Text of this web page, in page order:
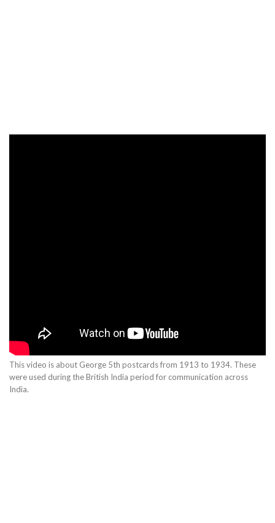
This video is about George 5th postcards from 1913 to 1934. These
were used during the British India period for communication across
India.